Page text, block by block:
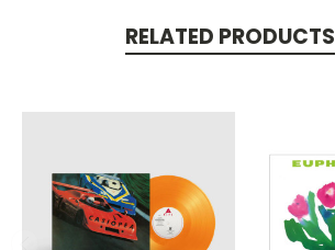
RELATED PRODUCTS